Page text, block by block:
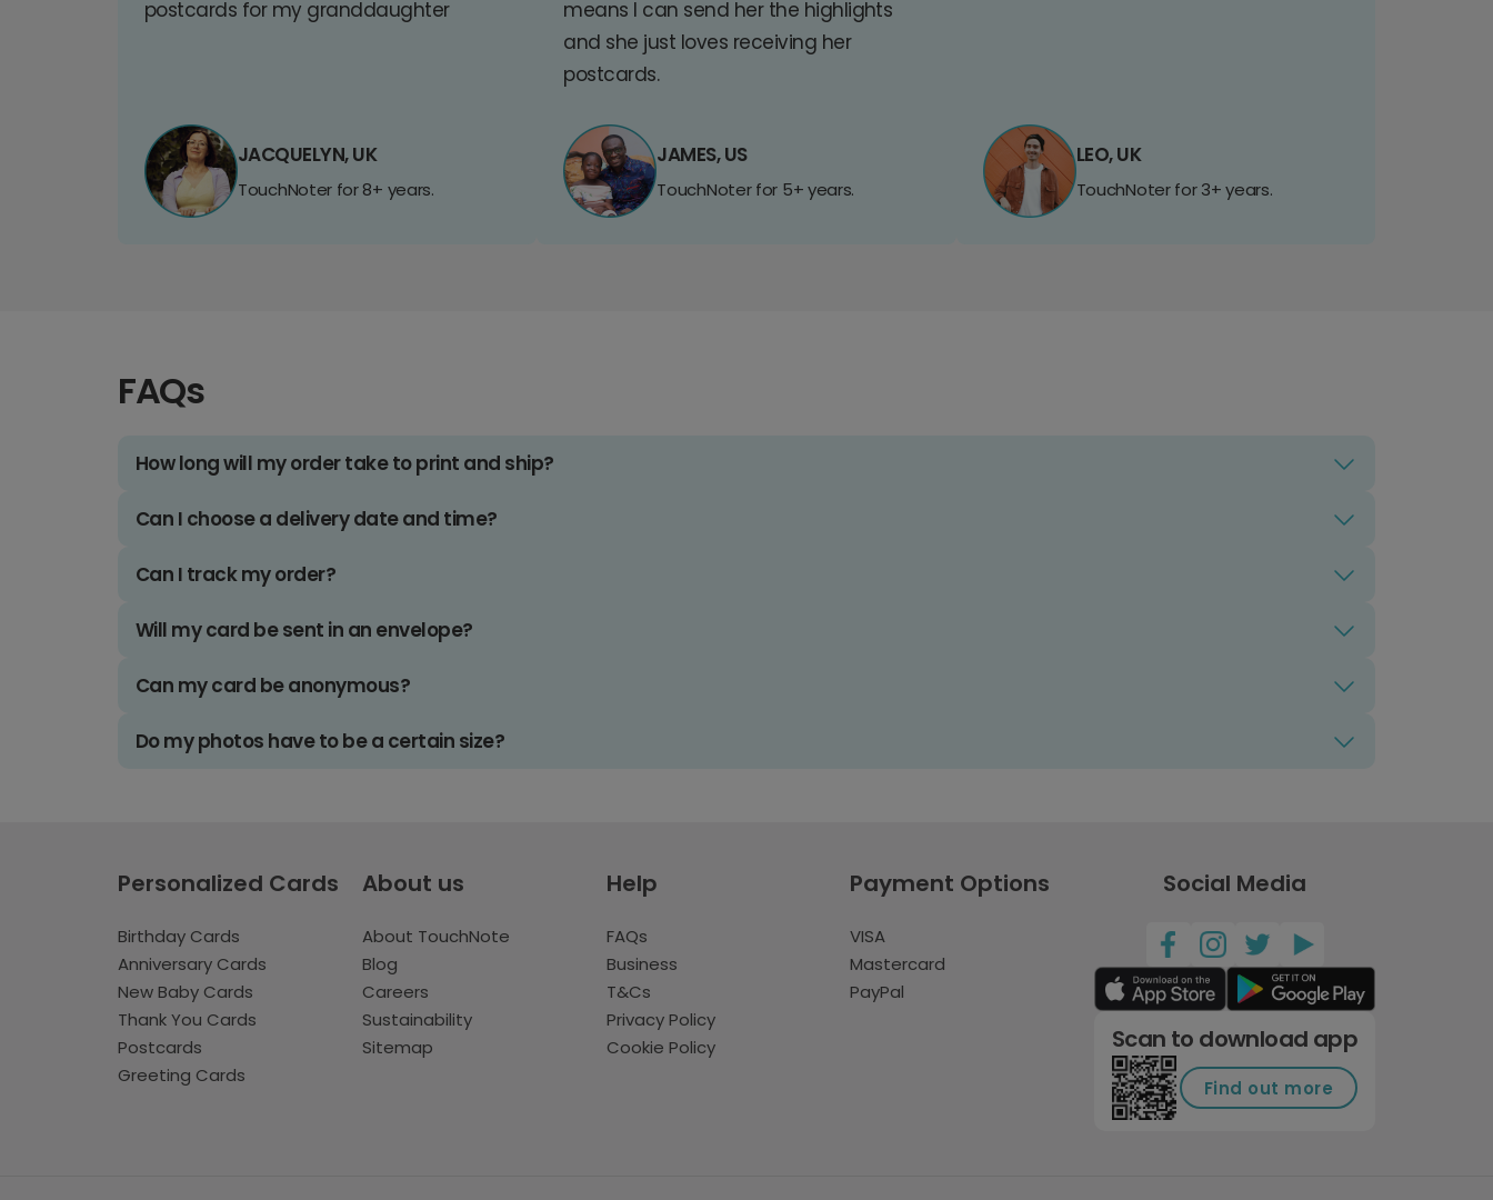
postcards for my granddaughter
JACQUELYN, UK
TouchNoter for 8+ years.
means I can send her the highlights
and she just loves receiving her
postcards.
JAMES, US
TouchNoter for 5+ years.
LEO, UK
TouchNoter for 3+ years.
FAQs
How long will my order take to print and ship?
Can I choose a delivery date and time?
Can I track my order?
Will my card be sent in an envelope?
Can my card be anonymous?
Do my photos have to be a certain size?
Personalized Cards
Birthday Cards
Anniversary Cards
New Baby Cards
Thank You Cards
Postcards
Greeting Cards
About us
About TouchNote
Blog
Careers
Sustainability
Sitemap
Help
FAQs
Business
T&Cs
Privacy Policy
Cookie Policy
Payment Options
VISA
Mastercard
PayPal
Social Media
Scan to download app
Find out more